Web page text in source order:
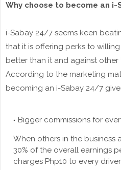
Why choose to become an i-
i-Sabay 24/7 seems keen
that it is offering perks to
better than it and against other
According to the marketing
becoming an i-Sabay 24/7
Bigger commissions for
When others in the business
30% of the overall earnings
charges Php10 to every